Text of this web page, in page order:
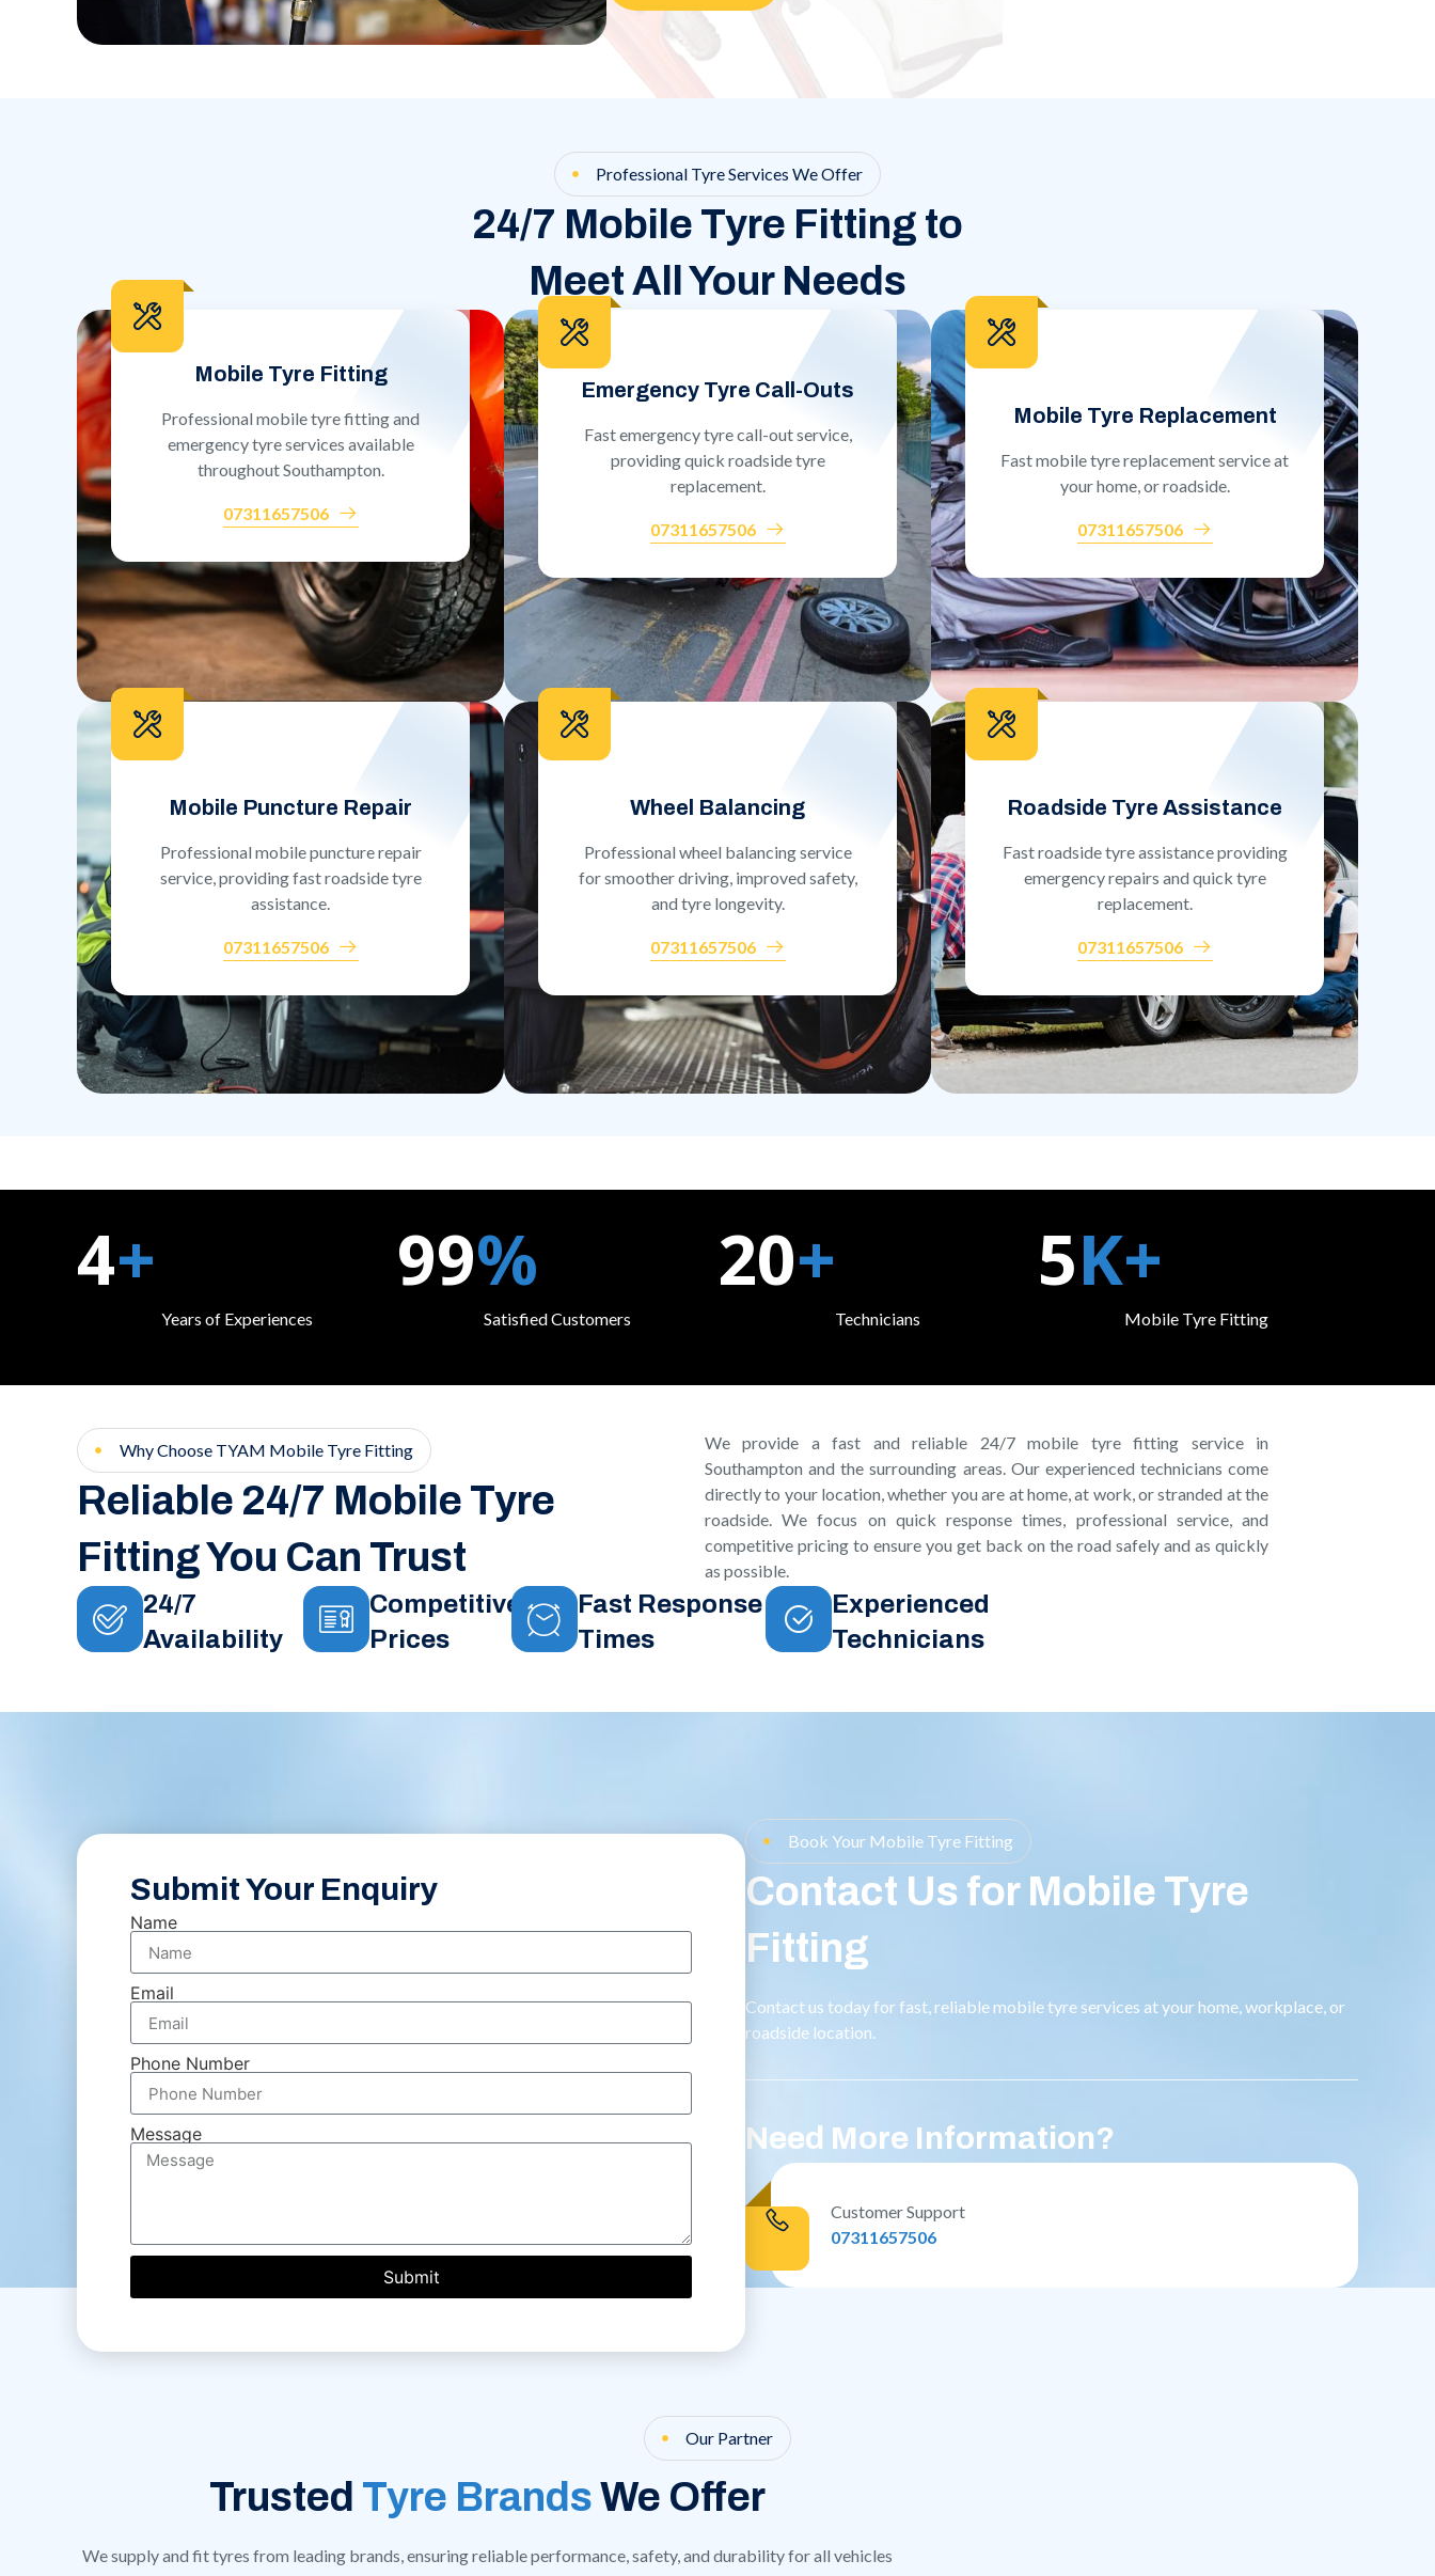
Professional Tyre Services We Offer
24/7 Mobile Tyre Fitting to
Meet All Your Needs
Mobile Tyre Fitting
Professional mobile tyre fitting and
emergency tyre services available
throughout Southampton.
07311657506
Emergency Tyre Call-Outs
Fast emergency tyre call-out service,
providing quick roadside tyre
replacement.
07311657506
Mobile Tyre Replacement
Fast mobile tyre replacement service at
your home, or roadside.
07311657506
Mobile Puncture Repair
Professional mobile puncture repair
service, providing fast roadside tyre
assistance.
07311657506
Wheel Balancing
Professional wheel balancing service
for smoother driving, improved safety,
and tyre longevity.
07311657506
Roadside Tyre Assistance
Fast roadside tyre assistance providing
emergency repairs and quick tyre
replacement.
07311657506
4+
Years of Experiences
99%
Satisfied Customers
20+
Technicians
5K+
Mobile Tyre Fitting ​
Why Choose TYAM Mobile Tyre Fitting
Reliable 24/7 Mobile Tyre
Fitting You Can Trust
We provide a fast and reliable 24/7 mobile tyre fitting service in
Southampton and the surrounding areas. Our experienced technicians come
directly to your location, whether you are at home, at work, or stranded at the
roadside. We focus on quick response times, professional service, and
competitive pricing to ensure you get back on the road safely and as quickly
as possible.
24/7
Availability
Competitive
Prices
Fast Response
Times
Experienced
Technicians
Submit Your Enquiry
Name
Email
Phone Number
Message
Submit
Book Your Mobile Tyre Fitting
Contact Us for Mobile Tyre
Fitting
Contact us today for fast, reliable mobile tyre services at your home, workplace, or
roadside location.
Need More Information?
Customer Support
07311657506
Our Partner
Trusted Tyre BrandsWe Offer
We supply and fit tyres from leading brands, ensuring reliable performance, safety, and durability for all vehicles